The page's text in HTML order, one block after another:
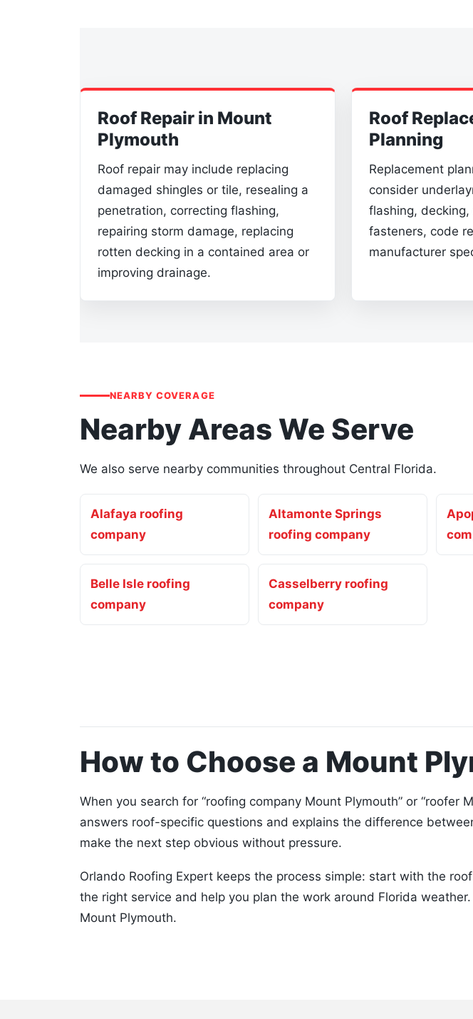
Roof Repair in Mount
Plymouth
Roof repair may include replacing
damaged shingles or tile, resealing a
penetration, correcting flashing,
repairing storm damage, replacing
rotten decking in a contained area or
improving drainage.
Roof
Planning
Replacement
consider
flashing,
fasteners, code
manufacturer
NEARBY COVERAGE
Nearby Areas We Serve
We also serve nearby communities throughout Central Florida.
Alafaya roofing
company
Altamonte Springs
roofing company
Belle Isle roofing
company
Casselberry roofing
company
How to Choose a Mount
When you search for “roofing company Mount Plymouth” or
answers roof-specific questions and explains the difference
make the next step obvious without pressure.
Orlando Roofing Expert keeps the process simple: start with the
the right service and help you plan the work around Florida weather.
Mount Plymouth.